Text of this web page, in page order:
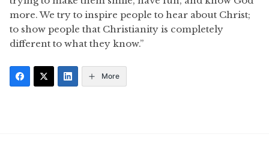
more. We try to inspire people to hear about Christ;
to show people that Christianity is completely
different to what they know.”
More